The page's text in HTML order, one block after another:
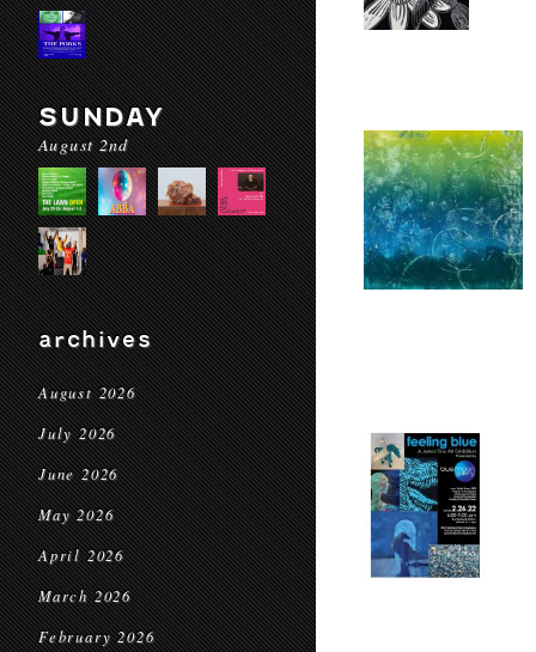
SUNDAY
August 2nd
archives
August 2026
July 2026
June 2026
May 2026
April 2026
March 2026
February 2026